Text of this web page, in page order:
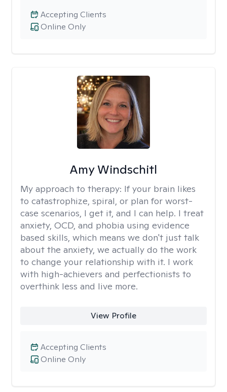
Online Only
Accepting Clients
Amy Windschitl
My approach to therapy: If your brain likes
to catastrophize, spiral, or plan for worst-
case scenarios, I get it, and I can help. I treat
anxiety, OCD, and phobia using evidence
based skills, which means we don't just talk
about the anxiety, we actually do the work
to change your relationship with it. I work
with high-achievers and perfectionists to
overthink less and live more.
View Profile
Online Only
Accepting Clients